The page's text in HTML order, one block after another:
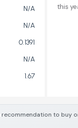
to buy
N/A
N/A
0.1391
N/A
1.67
this